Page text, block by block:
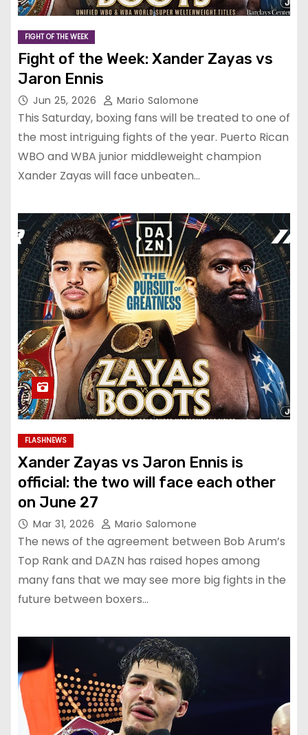
FIGHT OF THE WEEK
Fight of the Week: Xander Zayas vs
Jaron Ennis
Jun 25, 2026 Mario Salomone
This Saturday, boxing fans will be treated to one of
the most intriguing fights of the year. Puerto Rican
WBO and WBA junior middleweight champion
Xander Zayas will face unbeaten…
FLASHNEWS
Xander Zayas vs Jaron Ennis is
official: the two will face each other
on June 27
Mar 31, 2026 Mario Salomone
The news of the agreement between Bob Arum’s
Top Rank and DAZN has raised hopes among
many fans that we may see more big fights in the
future between boxers…